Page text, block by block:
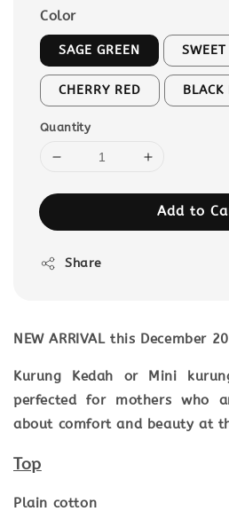
Color
SAGE GREEN
CHERRY RED BLACK
Quantity
Add to
Share
NEW ARRIVAL this December
Kurung Kedah or Mini
perfected for mothers who
about comfort and beauty at
Top
Plain cotton